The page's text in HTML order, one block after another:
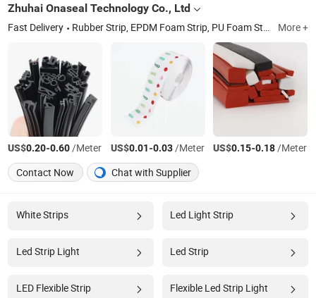
Zhuhai Onaseal Technology Co., Ltd
Fast Delivery Rubber Strip, EPDM Foam Strip, PU Foam Strip, Brush Strip, Door Bottom Seal, Silicon Rubber Strip, Filament Tape, Car Rubber Strip More +
US$0.20-0.60/Meter US$0.01-0.03/Meter US$0.15-0.18/Meter
Contact Now
Chat with Supplier
White Strips Led Light Strip
Led Strip Light Led Strip
LED Flexible Strip Flexible Led Strip Light